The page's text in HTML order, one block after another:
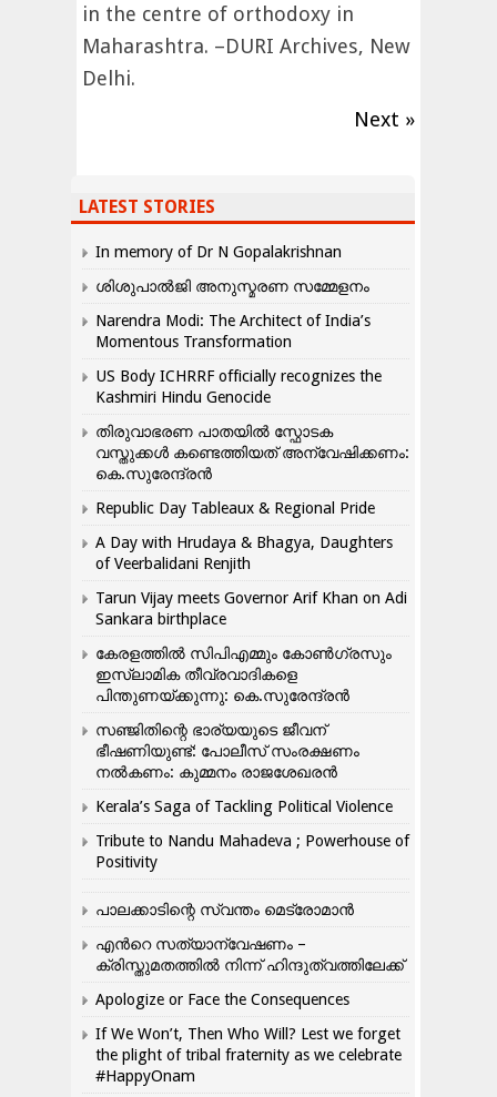
in the centre of orthodoxy in
Maharashtra. –DURI Archives, New
Delhi.
Next »
LATEST STORIES
In memory of Dr N Gopalakrishnan
ശിശുപാൽജി അനുസ്മരണ സമ്മേളനം
Narendra Modi: The Architect of India’s
Momentous Transformation
US Body ICHRRF officially recognizes the
Kashmiri Hindu Genocide
തിരുവാഭരണ പാതയിൽ സ്ഫോടക
വസ്തുക്കൾ കണ്ടെത്തിയത് അന്വേഷിക്കണം:
കെ.സുരേന്ദ്രൻ
Republic Day Tableaux & Regional Pride
A Day with Hrudaya & Bhagya, Daughters
of Veerbalidani Renjith
Tarun Vijay meets Governor Arif Khan on Adi
Sankara birthplace
കേരളത്തിൽ സിപിഎമ്മും കോൺ​ഗ്രസും
ഇസ്ലാമിക തീവ്രവാദികളെ
പിന്തുണയ്ക്കുന്നു: കെ.സുരേന്ദ്രൻ
സഞ്ജിതിന്റെ ഭാര്യയുടെ ജീവന്
ഭീഷണിയുണ്ട്: പോലീസ് സംരക്ഷണം
നൽകണം: കുമ്മനം രാജശേഖരൻ
Kerala’s Saga of Tackling Political Violence
Tribute to Nandu Mahadeva ; Powerhouse of
Positivity
പാലക്കാടിന്റെ സ്വന്തം മെട്രോമാൻ
എന്‍റെ സത്യാന്വേഷണം –
ക്രിസ്തുമതത്തില്‍ നിന്ന് ഹിന്ദുത്വത്തിലേക്ക്
Apologize or Face the Consequences
If We Won’t, Then Who Will? Lest we forget
the plight of tribal fraternity as we celebrate
#HappyOnam